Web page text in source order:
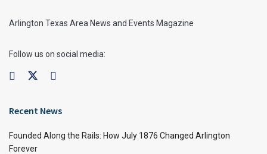
Arlington Texas Area News and Events Magazine
Follow us on social media:
Recent News
Founded Along the Rails: How July 1876 Changed Arlington
Forever